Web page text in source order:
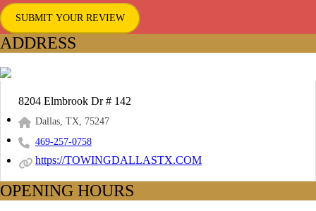
SUBMIT YOUR REVIEW
ADDRESS
8204 Elmbrook Dr # 142
Dallas, TX, 75247
469-257-0758
https://TOWINGDALLASTX.COM
OPENING HOURS